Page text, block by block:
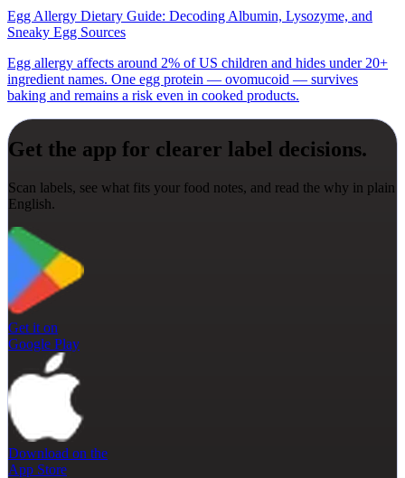
Egg Allergy Dietary Guide: Decoding Albumin, Lysozyme, and
Sneaky Egg Sources
Egg allergy affects around 2% of US children and hides under 20+
ingredient names. One egg protein — ovomucoid — survives
baking and remains a risk even in cooked products.
Get the app for clearer label decisions.
Scan labels, see what fits your food notes, and read the why in plain
English.
Get it on
Google Play
Download on the
App Store